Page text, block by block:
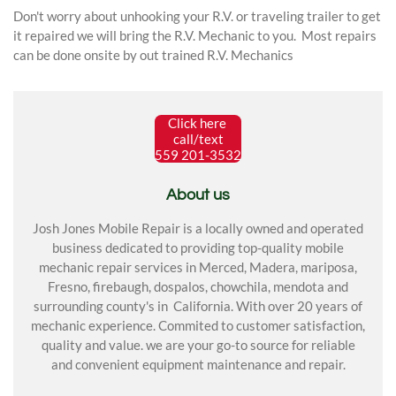
Don't worry about unhooking your R.V. or traveling trailer to get
it repaired we will bring the R.V. Mechanic to you. Most repairs
can be done onsite by out trained R.V. Mechanics
Click here
call/text
559 201-3532
About us
Josh Jones Mobile Repair is a locally owned and operated
business dedicated to providing top-quality mobile
mechanic repair services in Merced, Madera, mariposa,
Fresno, firebaugh, dospalos, chowchila, mendota and
surrounding county's in California. With over 20 years of
mechanic experience. Commited to customer satisfaction,
quality and value. we are your go-to source for reliable
and convenient equipment maintenance and repair.